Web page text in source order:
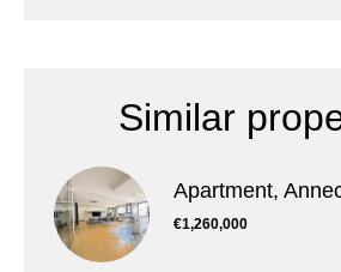
Similar
Apartment,
€1,260,000